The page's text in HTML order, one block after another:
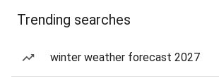
Trending searches
winter weather forecast 2027